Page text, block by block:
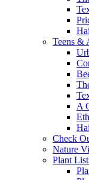
Teens &
A
Check
Nature
Plant